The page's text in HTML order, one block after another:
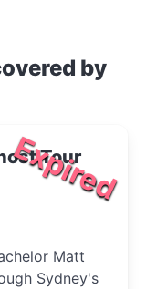
by
Expired
Tour
Matt
Sydney's